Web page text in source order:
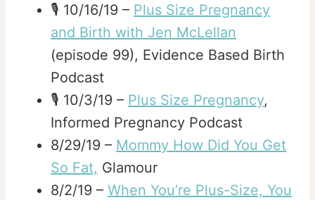
🎙️ 10/16/19 – Plus Size Pregnancy
and Birth with Jen McLellan
(episode 99), Evidence Based Birth
Podcast
🎙️ 10/3/19 – Plus Size Pregnancy,
Informed Pregnancy Podcast
8/29/19 – Mommy How Did You Get
So Fat, Glamour
8/2/19 – When You’re Plus-Size, You